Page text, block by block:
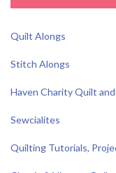
Quilt Alongs
Stitch Alongs
Haven Charity Quilt
Sewcialites
Quilting Tutorials,